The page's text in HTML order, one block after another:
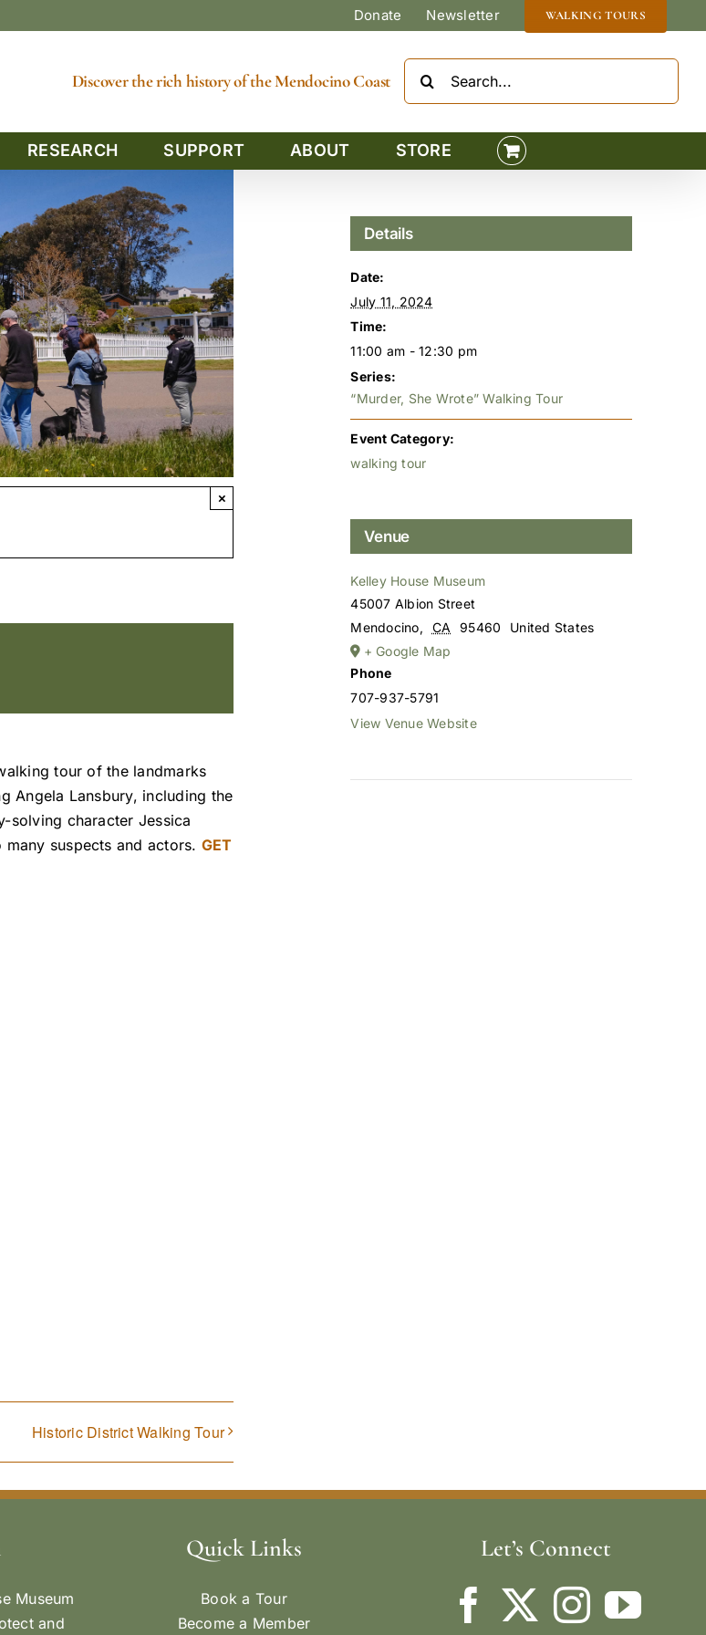
Donate Newsletter WALKING TOURS
Discover the rich history of the Mendocino Coast
RESEARCH SUPPORT ABOUT STORE
×
tour of the landmarks
Angela Lansbury, including the
solving character Jessica
suspects and actors. GET
Historic District Walking Tour
Details
Date:
July 11, 2024
Time:
11:00 am - 12:30 pm
Series:
“Murder, She Wrote” Walking Tour
Event Category:
walking tour
Venue
Kelley House Museum
45007 Albion Street
Mendocino, CA 95460
United States
+ Google Map
Phone
707-937-5791
View Venue Website
Museum
and
Quick Links
Book a Tour
Become a Member
Let’s Connect